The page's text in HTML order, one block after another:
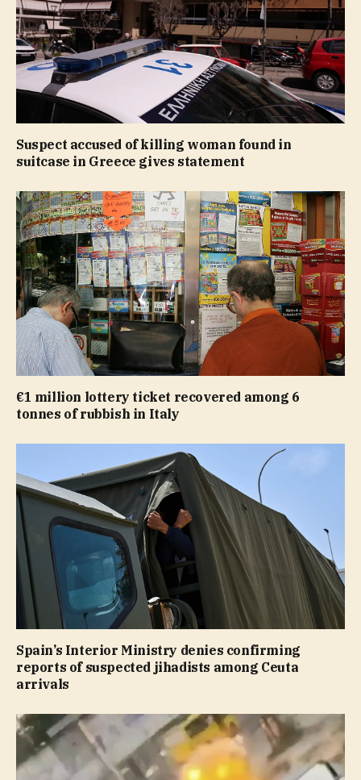
Suspect accused of killing woman found in
suitcase in Greece gives statement
€1 million lottery ticket recovered among 6
tonnes of rubbish in Italy
Spain’s Interior Ministry denies confirming
reports of suspected jihadists among Ceuta
arrivals